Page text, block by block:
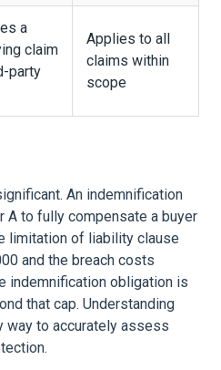
a
claim
party
Applies to all
claims within
scope
An indemnification
A to fully compensate a buyer
limitation of liability clause
and the breach costs
indemnification obligation is
that cap. Understanding
way to accurately assess